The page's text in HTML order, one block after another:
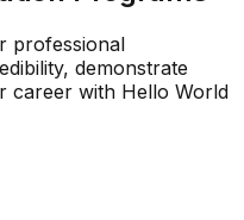
professional
demonstrate
career with Hello World